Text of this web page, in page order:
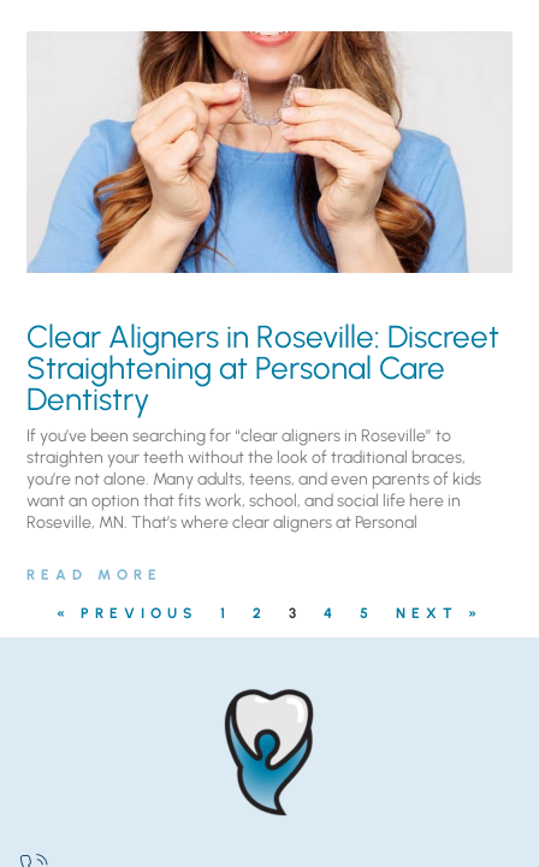
Clear Aligners in Roseville: Discreet
Straightening at Personal Care
Dentistry
If you’ve been searching for “clear aligners in Roseville” to
straighten your teeth without the look of traditional braces,
you’re not alone. Many adults, teens, and even parents of kids
want an option that fits work, school, and social life here in
Roseville, MN. That’s where clear aligners at Personal
READ MORE
« PREVIOUS 1 2 3 4 5 NEXT »